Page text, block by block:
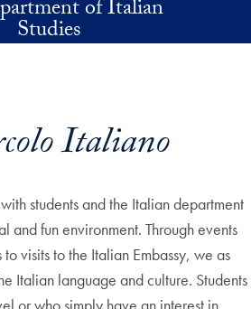
of Italian
Studies
Italiano
students and the Italian department
and fun environment. Through events
visits to the Italian Embassy, we as
Italian language and culture. Students
or who simply have an interest in